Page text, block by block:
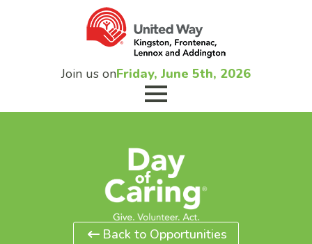
Join us onFriday, June 5th, 2026
Back to Opportunities